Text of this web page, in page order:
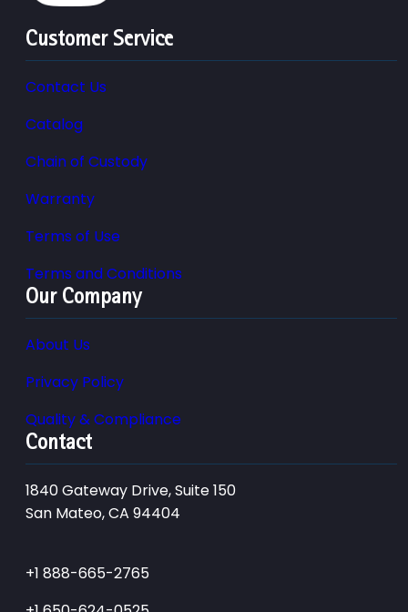
Customer Service
Contact Us
Catalog
Chain of Custody
Warranty
Terms of Use
Terms and Conditions
Our Company
About Us
Privacy Policy
Quality & Compliance
Contact
1840 Gateway Drive, Suite 150
San Mateo, CA 94404
+1 888-665-2765